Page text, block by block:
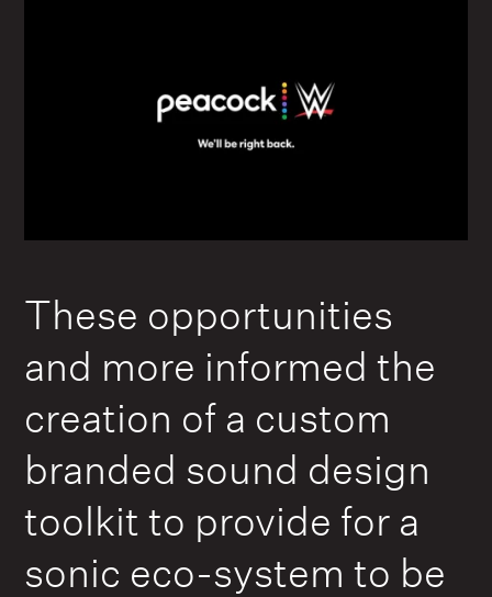
These opportunities
and more informed the
creation of a custom
branded sound design
toolkit to provide for a
sonic eco-system to be